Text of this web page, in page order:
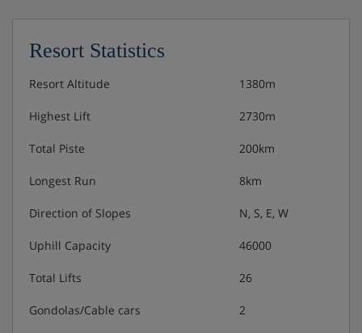
terrace.
Superior double room with balcony - sleeps 1-4:
Two queen-size beds, private shower, WC and
bed or two queen-size beds, living area with double
sofa bed, kitchenette, private shower, WC and
balcony or terrace.
Room Only - optional upgrade to bed & breakfast.
Resort Statistics
Resort Altitude 1380m
Highest Lift 2730m
Total Piste 200km
Longest Run 8km
Direction of Slopes N, S, E, W
Uphill Capacity 46000
Total Lifts 26
Gondolas/Cable cars 2